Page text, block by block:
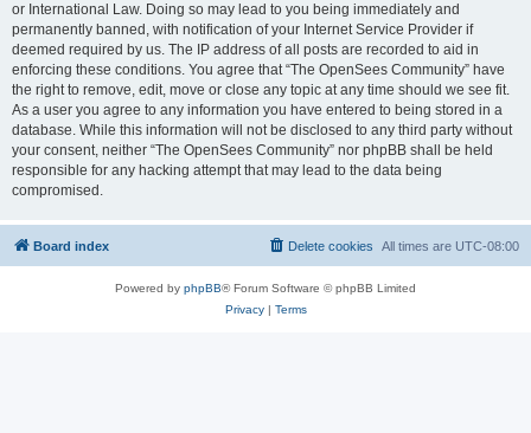
or International Law. Doing so may lead to you being immediately and
permanently banned, with notification of your Internet Service Provider if
deemed required by us. The IP address of all posts are recorded to aid in
enforcing these conditions. You agree that “The OpenSees Community” have
the right to remove, edit, move or close any topic at any time should we see fit.
As a user you agree to any information you have entered to being stored in a
database. While this information will not be disclosed to any third party without
your consent, neither “The OpenSees Community” nor phpBB shall be held
responsible for any hacking attempt that may lead to the data being
compromised.
Board index All times are UTC-08:00
Delete cookies
Powered by phpBB® Forum Software © phpBB Limited
Privacy| Terms